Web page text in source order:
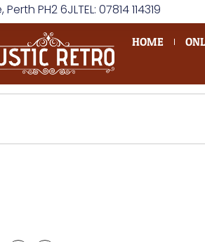
Perth PH2 6JLTEL: 07814 114319
HOME